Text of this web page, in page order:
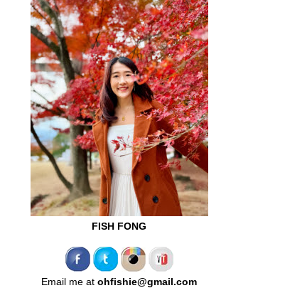
FISH FONG
Email me at ohfishie@gmail.com